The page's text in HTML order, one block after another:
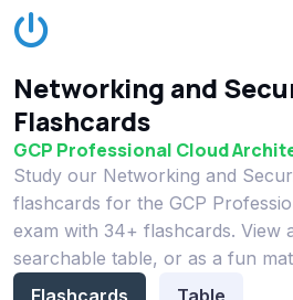
Networking and
Flashcards
GCP Professional Cloud
Study our Networking and
flashcards for the GCP
exam with 34+ flashcards. View
searchable table, or as a fun
Flashcards
Table